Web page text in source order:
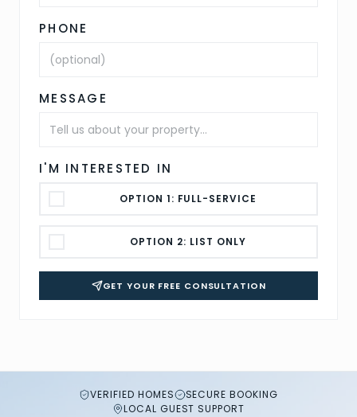
PHONE
MESSAGE
I'M INTERESTED IN
OPTION 1: FULL-SERVICE
OPTION 2: LIST ONLY
GET YOUR FREE CONSULTATION
VERIFIED HOMES
SECURE BOOKING
LOCAL GUEST SUPPORT